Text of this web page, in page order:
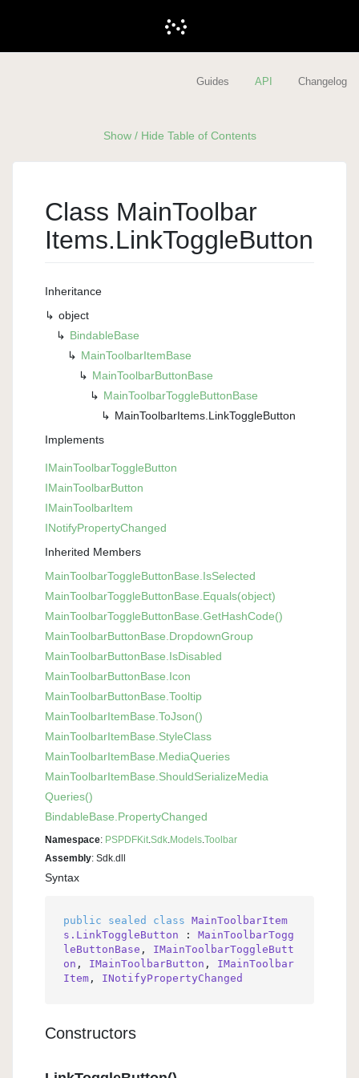
Guides API Changelog
Show / Hide Table of Contents
Class MainToolbar
Items.LinkToggleButton
Inheritance
object
BindableBase
MainToolbarItemBase
MainToolbarButtonBase
MainToolbarToggleButtonBase
MainToolbarItems. LinkToggleButton
Implements
IMainToolbarToggleButton
IMainToolbarButton
IMainToolbarItem
INotifyPropertyChanged
Inherited Members
MainToolbarToggleButtonBase. IsSelected
MainToolbarToggleButtonBase. Equals(object)
MainToolbarToggleButtonBase. GetHashCode()
MainToolbarButtonBase. DropdownGroup
MainToolbarButtonBase. IsDisabled
MainToolbarButtonBase. Icon
MainToolbarButtonBase. Tooltip
MainToolbarItemBase. ToJson()
MainToolbarItemBase. StyleClass
MainToolbarItemBase. MediaQueries
MainToolbarItemBase. ShouldSerializeMedia
Queries()
BindableBase. PropertyChanged
Namespace: PSPDFKit Sdk Models Toolbar
Assembly: Sdk.dll
Syntax
public sealed class MainToolbarItem
s.LinkToggleButton : MainToolbarTogg
leButtonBase , IMainToolbarToggleButt
on , IMainToolbarButton , IMainToolbar
Item, INotifyPropertyChanged
Constructors